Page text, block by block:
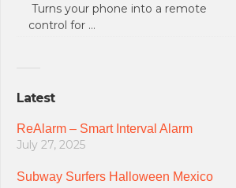
Turns your phone into a remote
control for …
Latest
ReAlarm – Smart Interval Alarm
July 27, 2025
Subway Surfers Halloween Mexico